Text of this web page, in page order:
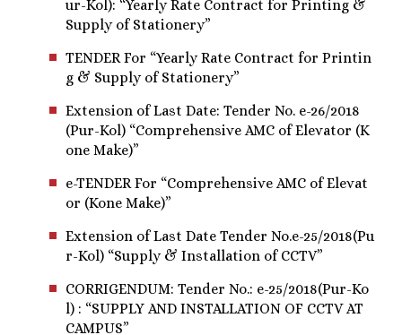
ur-Kol): “Yearly Rate Contract for Printing &
Supply of Stationery”
TENDER For “Yearly Rate Contract for Printin
g & Supply of Stationery”
Extension of Last Date: Tender No. e-26/2018
(Pur-Kol) “Comprehensive AMC of Elevator (K
one Make)”
e-TENDER For “Comprehensive AMC of Elevat
or (Kone Make)”
Extension of Last Date Tender No.e-25/2018(Pu
r-Kol) “Supply & Installation of CCTV”
CORRIGENDUM: Tender No.: e-25/2018(Pur-Ko
l) : “SUPPLY AND INSTALLATION OF CCTV AT
CAMPUS”